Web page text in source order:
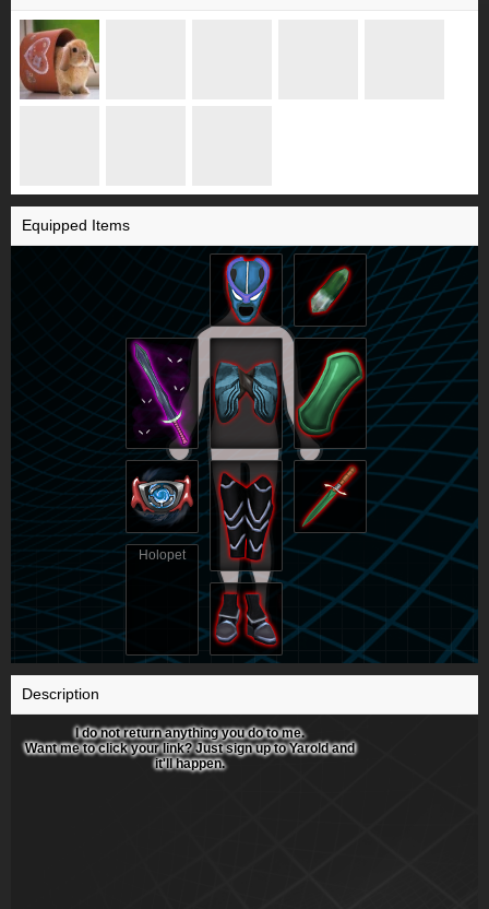
Equipped Items
Holopet
Description
I do not return anything you do to me.
Want me to click your link? Just sign up to Yarold and
it'll happen.